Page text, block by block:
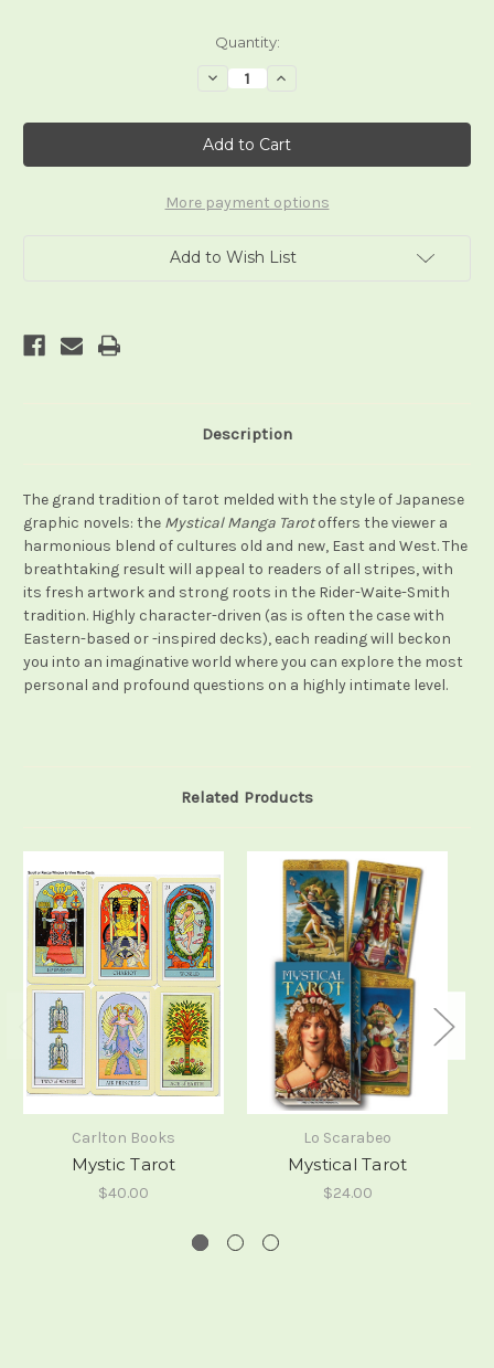
Quantity:
Decrease
Quantity
Mystical
Manga
Tarot
Increase
Mystical
Manga
Tarot
More payment options
Add to Wish List
Description
The grand tradition of tarot melded with the style of Japanese
graphic novels: the Mystical Manga Tarotoffers the viewer a
harmonious blend of cultures old and new, East and West. The
breathtaking result will appeal to readers of all stripes, with
its fresh artwork and strong roots in the Rider-Waite-Smith
tradition. Highly character-driven (as is often the case with
Eastern-based or -inspired decks), each reading will beckon
you into an imaginative world where you can explore the most
personal and profound questions on a highly intimate level.
Related Products
Carlton Books
Mystic Tarot
$40.00
Lo Scarabeo
Mystical Tarot
$24.00